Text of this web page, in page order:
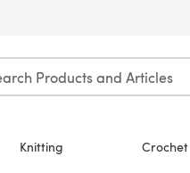
Knitting Crochet